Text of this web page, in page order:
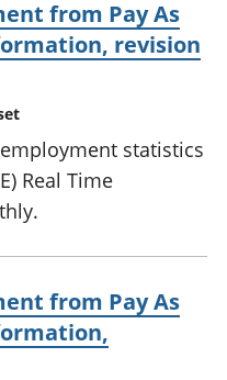
from Pay As
revision
statistics
Real Time
from Pay As